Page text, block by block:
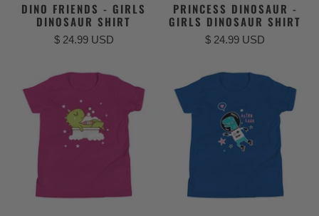
DINO FRIENDS - GIRLS
DINOSAUR SHIRT
$ 24.99 USD
PRINCESS DINOSAUR -
GIRLS DINOSAUR SHIRT
$ 24.99 USD